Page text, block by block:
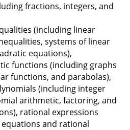
fractions, integers, and
(including linear
systems of linear
equations),
functions (including graphs
functions, and parabolas),
(including integer
arithmetic, factoring, and
rational expressions
and rational